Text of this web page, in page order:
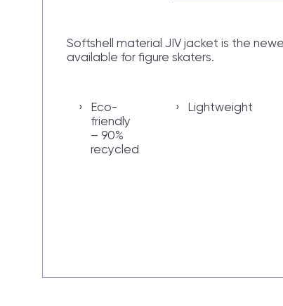
Softshell material JIV jacket is the
available for figure skaters.
Eco-
friendly
– 90%
recycled
Lightweight